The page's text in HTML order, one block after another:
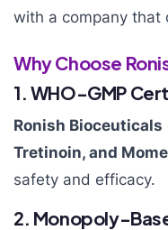
with a company that
Why Choose
1. WHO-GMP
Ronish Bioceuticals
Tretinoin, and
safety and efficacy.
2. Monopoly-